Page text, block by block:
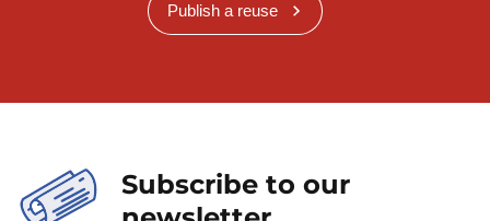
Publish a reuse
Subscribe to our